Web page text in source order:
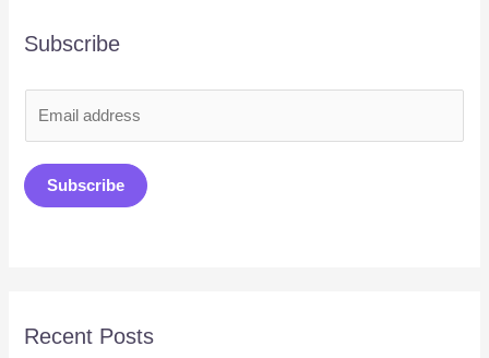
Subscribe
a
i
Subscribe
Recent Posts